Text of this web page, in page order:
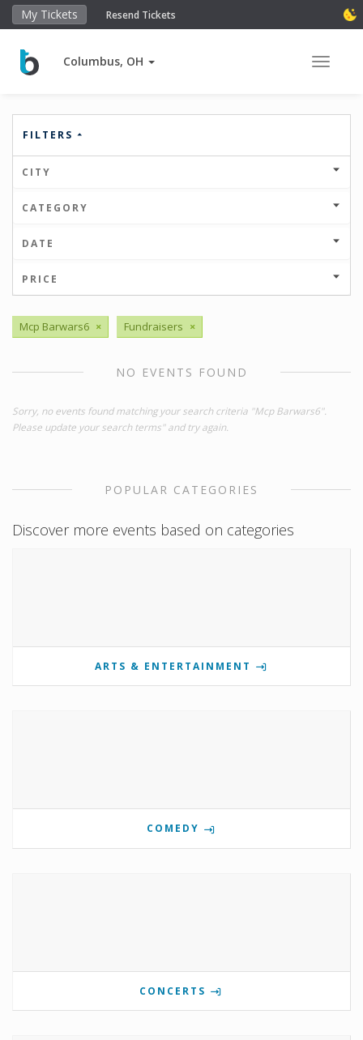
My Tickets Resend Tickets
Columbus, OH Toggle
FILTERS
CITY
CATEGORY
DATE
PRICE
Mcp Barwars6 × Fundraisers ×
NO EVENTS FOUND
Sorry, no events found matching your search criteria "Mcp Barwars6".
Please update your search terms" and try again.
POPULAR CATEGORIES
Discover more events based on categories
ARTS & ENTERTAINMENT
COMEDY
CONCERTS